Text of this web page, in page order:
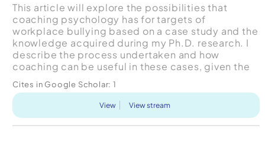
This article will explore the possibilities that
coaching psychology has for targets of
workplace bullying based on a case study and the
knowledge acquired during my Ph.D. research. I
describe the process undertaken and how
coaching can be useful in these cases, given the
allows the gene...
Cites in Google Scholar: 1
View View stream